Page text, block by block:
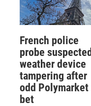
French police
probe suspected
weather device
tampering after
odd Polymarket
bet